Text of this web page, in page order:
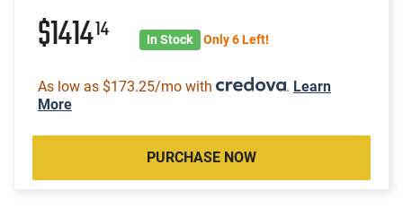
$141414 In Stock Only 6 Left!
As low as $173.25/mo with . Learn
More
PURCHASE NOW